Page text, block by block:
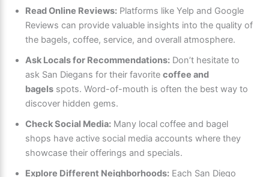
Read Online Reviews: Platforms like Yelp and Google
Reviews can provide valuable insights into the quality of
the bagels, coffee, service, and overall atmosphere.
Ask Locals for Recommendations: Don’t hesitate to
ask San Diegans for their favoritecoffee and
bagels spots. Word-of-mouth is often the best way to
discover hidden gems.
Check Social Media: Many local coffee and bagel
shops have active social media accounts where they
showcase their offerings and specials.
Explore Different Neighborhoods: Each San Diego